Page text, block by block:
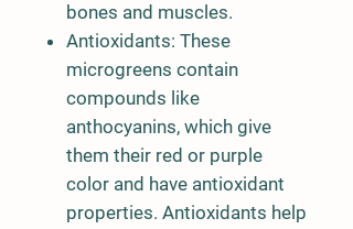
bones and muscles.
Antioxidants: These
microgreens contain
compounds like
anthocyanins, which give
them their red or purple
color and have antioxidant
properties. Antioxidants help